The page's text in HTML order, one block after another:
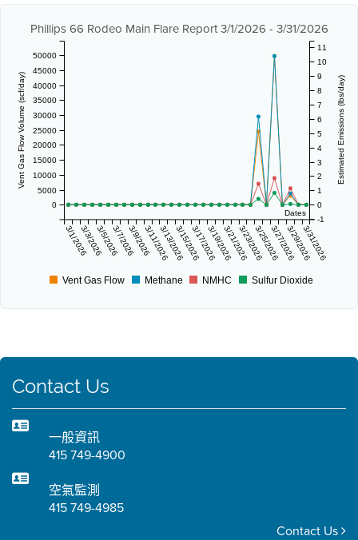
Phillips 66 Rodeo Main Flare Report 3/1/2026 - 3/31/2026
Dates
3/1/20263/3/20263/5/20263/7/20263/9/20263/11/20263/13/20263/15/20263/17/20263/19/20263/21/20263/23/20263/25/20263/27/20263/29/20263/31/2026
Vent Gas Flow Volume (scf/day)
0
5000
10000
15000
20000
25000
30000
35000
40000
45000
50000
Estimated Emissions (lbs/day)
-1
0
1
2
3
4
5
6
7
8
9
10
11
Vent Gas Flow Methane NMHC Sulfur Dioxide
Contact Us
一般資訊
415 749-4900
空氣監測
415 749-4985
Contact Us